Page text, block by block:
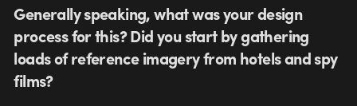
Generally speaking, what was your design
process for this? Did you start by gathering
loads of reference imagery from hotels and spy
films?